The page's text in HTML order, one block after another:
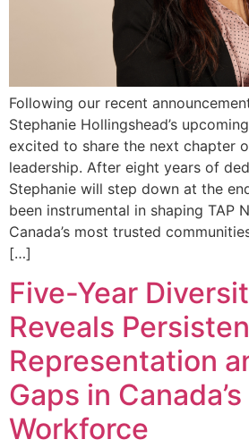
Following our recent
Stephanie Hollingshead’s
excited to share the next chapter
leadership. After eight years of
Stephanie will step down at the
been instrumental in shaping TAP
Canada’s most trusted
[…]
Five-Year
Reveals
Representation
Gaps in
Workforce